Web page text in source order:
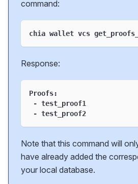
command:
chia wallet vcs
Response:
Proofs:
- test_proof1
- test_proof2
Note that this command will
have already added the
your local database.